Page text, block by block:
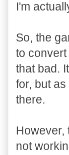
I'm
So, the
to convert
that bad.
for, but
there.
However,
not